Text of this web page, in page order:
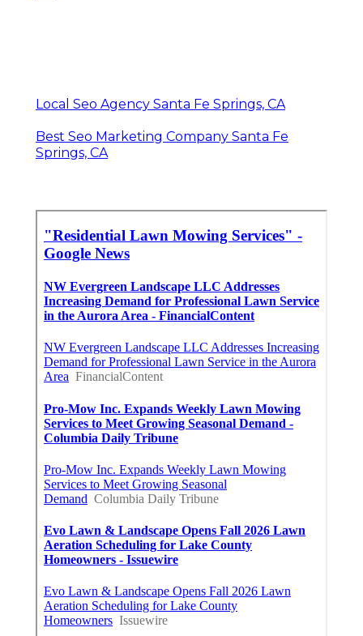
Local Seo Agency Santa Fe Springs, CA
Best Seo Marketing Company Santa Fe
Springs, CA